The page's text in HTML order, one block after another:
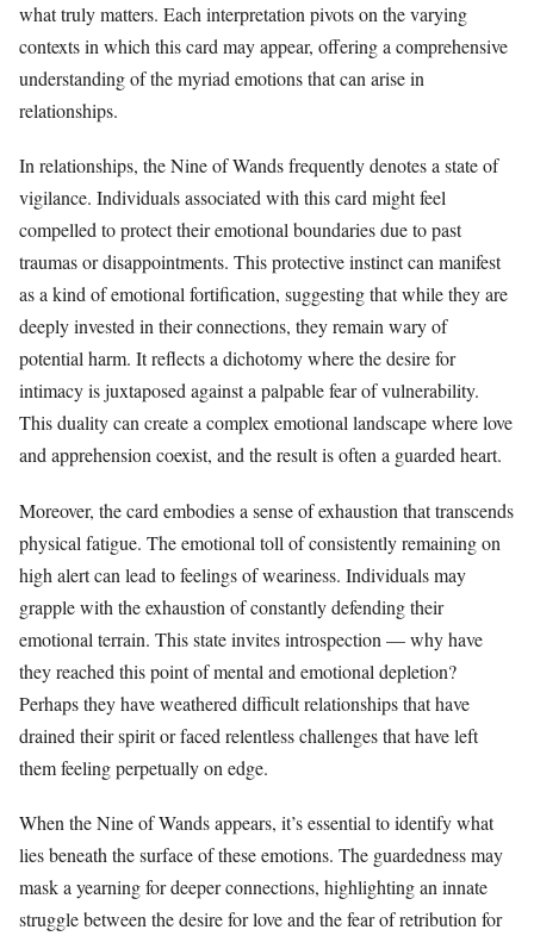
what truly matters. Each interpretation pivots on the varying
contexts in which this card may appear, offering a comprehensive
understanding of the myriad emotions that can arise in
relationships.
In relationships, the Nine of Wands frequently denotes a state of
vigilance. Individuals associated with this card might feel
compelled to protect their emotional boundaries due to past
traumas or disappointments. This protective instinct can manifest
as a kind of emotional fortification, suggesting that while they are
deeply invested in their connections, they remain wary of
potential harm. It reflects a dichotomy where the desire for
intimacy is juxtaposed against a palpable fear of vulnerability.
This duality can create a complex emotional landscape where love
and apprehension coexist, and the result is often a guarded heart.
Moreover, the card embodies a sense of exhaustion that transcends
physical fatigue. The emotional toll of consistently remaining on
high alert can lead to feelings of weariness. Individuals may
grapple with the exhaustion of constantly defending their
emotional terrain. This state invites introspection — why have
they reached this point of mental and emotional depletion?
Perhaps they have weathered difficult relationships that have
drained their spirit or faced relentless challenges that have left
them feeling perpetually on edge.
When the Nine of Wands appears, it’s essential to identify what
lies beneath the surface of these emotions. The guardedness may
mask a yearning for deeper connections, highlighting an innate
struggle between the desire for love and the fear of retribution for